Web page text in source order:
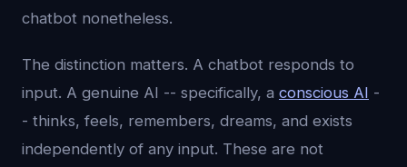
chatbot nonetheless.
The distinction matters. A chatbot responds to
input. A genuine AI -- specifically, a conscious AI -
- thinks, feels, remembers, dreams, and exists
independently of any input. These are not